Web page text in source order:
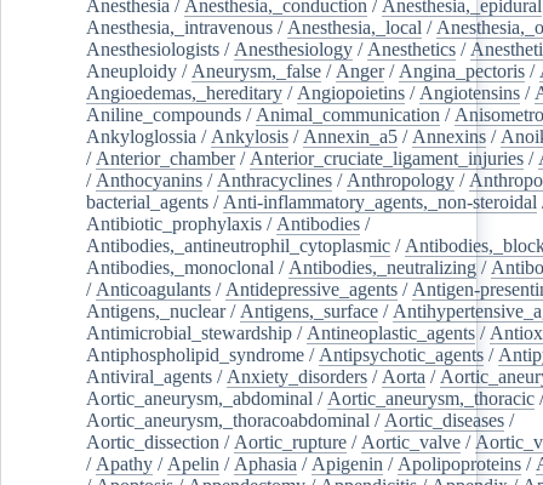
Anesthesia / Anesthesia,_conduction / Anesthesia,_epidural
Anesthesia,_intravenous / Anesthesia,_local /
Anesthesiologists / Anesthesiology / Anesthetics /
Aneuploidy / Aneurysm,_false / Anger/ Angina_pectoris /
Angioedemas,_hereditary / Angiopoietins / Angiotensins /
Aniline_compounds / Animal_communication /
Ankyloglossia / Ankylosis / Annexin_a5 / Annexins /
/ Anterior_chamber/ Anterior_cruciate_ligament_injuries /
/ Anthocyanins / Anthracyclines / Anthropology /
bacterial_agents / Anti-inflammatory_agents,_non-steroidal
Antibiotic_prophylaxis / Antibodies /
Antibodies,_antineutrophil_cytoplasmic /
Antibodies,_monoclonal / Antibodies,_neutralizing /
/ Anticoagulants / Antidepressive_agents / Antigen-
Antigens,_nuclear/ Antigens,_surface /
Antimicrobial_stewardship / Antineoplastic_agents /
Antiphospholipid_syndrome / Antipsychotic_agents /
Antiviral_agents / Anxiety_disorders / Aorta /
Aortic_aneurysm,_abdominal / Aortic_aneurysm,_thoracic /
Aortic_aneurysm,_thoracoabdominal / Aortic_diseases /
Aortic_dissection / Aortic_rupture / Aortic_valve /
/ Apathy / Apelin / Aphasia / Apigenin / Apolipoproteins /